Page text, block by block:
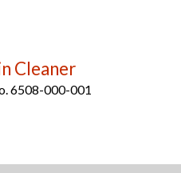
Cleaner
6508-000-001